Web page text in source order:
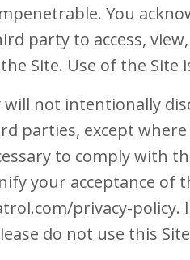
You
party to access,
Site. Use of the Site
will not intentionally
parties, except
to comply with
your acceptance of
privacy-policy.
do not use this